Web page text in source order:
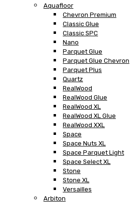
Aquafloor
Chevron Premium
Classic Glue
Classic SPC
Nano
Parquet Glue
Parquet Glue Chevron
Parquet Plus
Quartz
RealWood
RealWood Glue
RealWood XL
RealWood XL Glue
RealWood XXL
Space
Space Nuts XL
Space Parquet Light
Space Select XL
Stone
Stone XL
Versailles
Arbiton